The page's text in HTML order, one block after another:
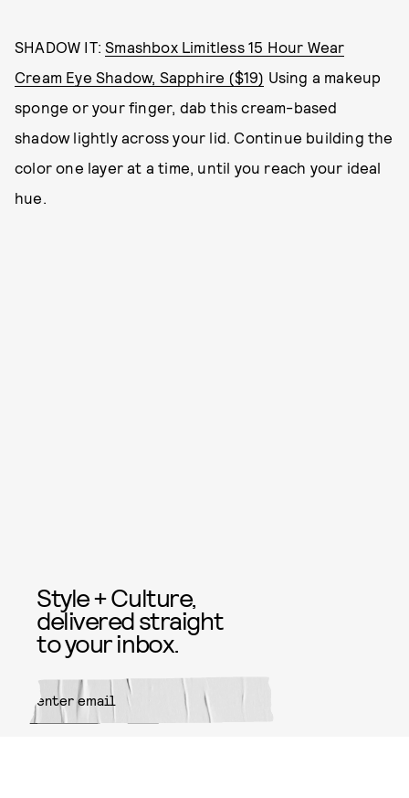
SHADOW IT:Smashbox Limitless 15 Hour Wear
Cream Eye Shadow, Sapphire ($19) Using a makeup
sponge or your finger, dab this cream-based
shadow lightly across your lid. Continue building the
color one layer at a time, until you reach your ideal
hue.
Style + Culture,
delivered straight
to your inbox.